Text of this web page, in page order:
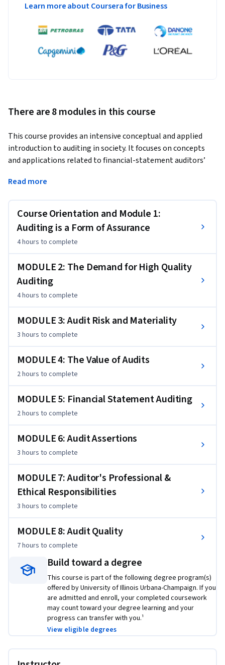
Learn more about Coursera for Business
There are 8 modules in this course
This course provides an intensive conceptual and applied
introduction to auditing in society. It focuses on concepts
and applications related to financial-statement auditors’
audit process including risk assessment and audit reporting.
generally are provided by Certified Public Accountants
(CPAs). To succeed in this course, you should anticipate
engaging in critical thinking and thoughtful communication
about audit professionals' decision environments, decision
understand the macro-level learning objectives in each of
the course's weekly modules.
Read more
Course Orientation and Module 1:
Auditing is a Form of Assurance
4 hours to complete
MODULE 2: The Demand for High Quality
Auditing
4 hours to complete
MODULE 3: Audit Risk and Materiality
3 hours to complete
MODULE 4: The Value of Audits
2 hours to complete
MODULE 5: Financial Statement Auditing
2 hours to complete
MODULE 6: Audit Assertions
3 hours to complete
MODULE 7: Auditor's Professional &
Ethical Responsibilities
3 hours to complete
MODULE 8: Audit Quality
7 hours to complete
Build toward a degree
This course is part of the following degree program(s)
offered by University of Illinois Urbana-Champaign. If you
are admitted and enroll, your completed coursework
may count toward your degree learning and your
progress can transfer with you.¹
View eligible degrees